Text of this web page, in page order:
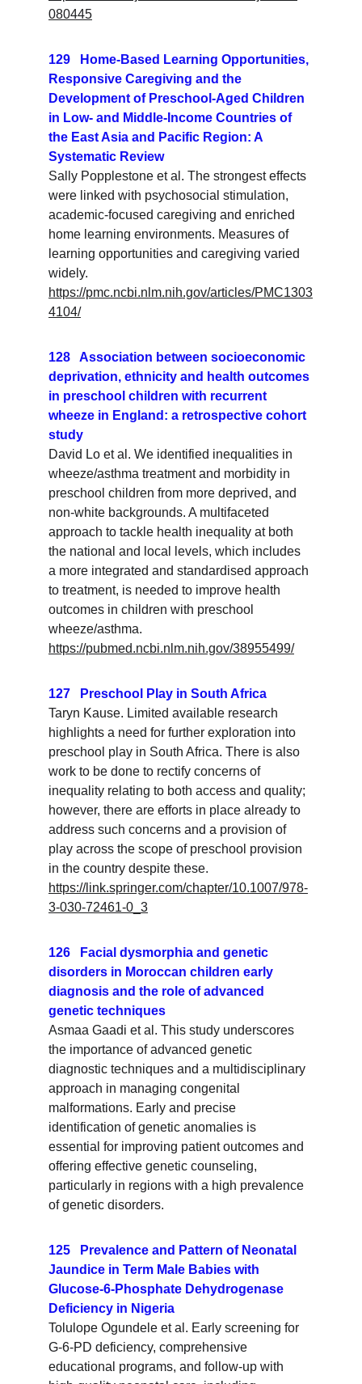
080445
129   Home‐Based Learning Opportunities,
Responsive Caregiving and the
Development of Preschool‐Aged Children
in Low‐ and Middle‐Income Countries of
the East Asia and Pacific Region: A
Systematic Review
Sally Popplestone et al. The strongest effects
were linked with psychosocial stimulation,
academic‐focused caregiving and enriched
home learning environments. Measures of
learning opportunities and caregiving varied
widely.
https://pmc.ncbi.nlm.nih.gov/articles/PMC1303
4104/
128   Association between socioeconomic
deprivation, ethnicity and health outcomes
in preschool children with recurrent
wheeze in England: a retrospective cohort
study
David Lo et al. We identified inequalities in
wheeze/asthma treatment and morbidity in
preschool children from more deprived, and
non-white backgrounds. A multifaceted
approach to tackle health inequality at both
the national and local levels, which includes
a more integrated and standardised approach
to treatment, is needed to improve health
outcomes in children with preschool
wheeze/asthma.
https://pubmed.ncbi.nlm.nih.gov/38955499/
127   Preschool Play in South Africa
Taryn Kause. Limited available research
highlights a need for further exploration into
preschool play in South Africa. There is also
work to be done to rectify concerns of
inequality relating to both access and quality;
however, there are efforts in place already to
address such concerns and a provision of
play across the scope of preschool provision
in the country despite these.
https://link.springer.com/chapter/10.1007/978-
3-030-72461-0_3
126   Facial dysmorphia and genetic
disorders in Moroccan children early
diagnosis and the role of advanced
genetic techniques
Asmaa Gaadi et al. This study underscores
the importance of advanced genetic
diagnostic techniques and a multidisciplinary
approach in managing congenital
malformations. Early and precise
identification of genetic anomalies is
essential for improving patient outcomes and
offering effective genetic counseling,
particularly in regions with a high prevalence
of genetic disorders.
125   Prevalence and Pattern of Neonatal
Jaundice in Term Male Babies with
Glucose-6-Phosphate Dehydrogenase
Deficiency in Nigeria
Tolulope Ogundele et al. Early screening for
G-6-PD deficiency, comprehensive
educational programs, and follow-up with